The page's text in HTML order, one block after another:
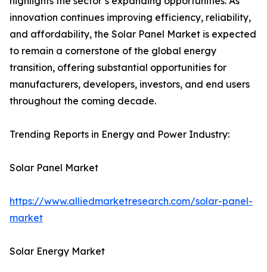
innovation continues improving efficiency, reliability,
and affordability, the Solar Panel Market is expected
to remain a cornerstone of the global energy
transition, offering substantial opportunities for
manufacturers, developers, investors, and end users
throughout the coming decade.
Trending Reports in Energy and Power Industry:
Solar Panel Market
https://www.alliedmarketresearch.com/solar-panel-
market
Solar Energy Market